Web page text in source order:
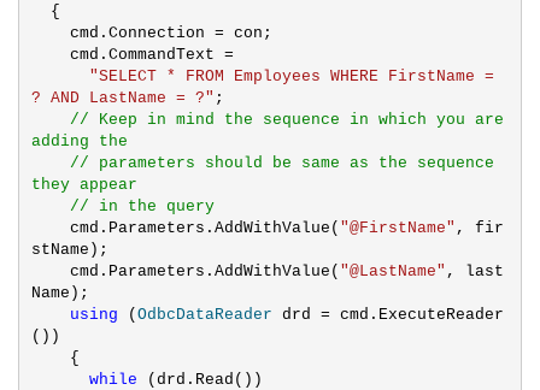
"SELECT * FROM Employees WHERE FirstName =
? AND LastName = ?" ;
// Keep in mind the sequence in which you are
adding the
they appear
    // in the query
    cmd.Parameters.AddWithValue(
"@FirstName" , fir
stName);
    cmd.Parameters.AddWithValue(
"@LastName" , last
Name);
using (OdbcDataReader drd = cmd.ExecuteReader
())
while (drd.Read())